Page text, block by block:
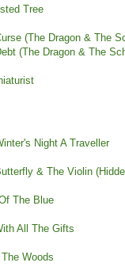
Tree
(The Dragon & The
(The Dragon & The
Night A Traveller
& The Violin
The Blue
All The Gifts
Woods